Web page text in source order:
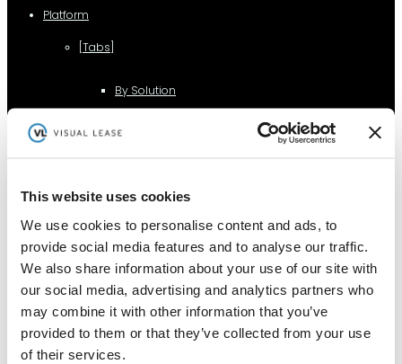
This website uses cookies
We use cookies to personalise content and ads, to
provide social media features and to analyse our traffic.
We also share information about your use of our site with
our social media, advertising and analytics partners who
may combine it with other information that you’ve
provided to them or that they’ve collected from your use
of their services.
Platform
[Tabs]
By Solution
Lease Accounting
Sustainability Reporting
Controls